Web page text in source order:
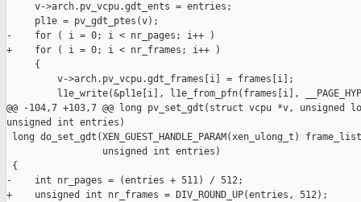
     v->arch.pv_vcpu.gdt_ents = entries;
     pl1e = pv_gdt_ptes(v);
-    for ( i = 0; i < nr_pages; i++ )
+    for ( i = 0; i < nr_frames; i++ )
     {
         v->arch.pv_vcpu.gdt_frames[i] = frames[i];
l1e_write(&pl1e[i], l1e_from_pfn(frames[i],
@@ -104,7 +103,7 @@ long pv_set_gdt(struct vcpu *v, unsigned
unsigned int entries)
long do_set_gdt(XEN_GUEST_HANDLE_PARAM(xen_ulong_t)
                 unsigned int entries)
{
-    int nr_pages = (entries + 511) / 512;
+    unsigned int nr_frames = DIV_ROUND_UP(entries, 512);